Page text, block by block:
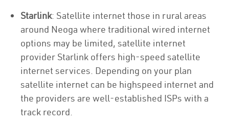
Starlink: Satellite internet those in rural areas
around Neoga where traditional wired internet
options may be limited, satellite internet
provider Starlink offers high-speed satellite
internet services. Depending on your plan
satellite internet can be highspeed internet and
the providers are well-established ISPs with a
track record.